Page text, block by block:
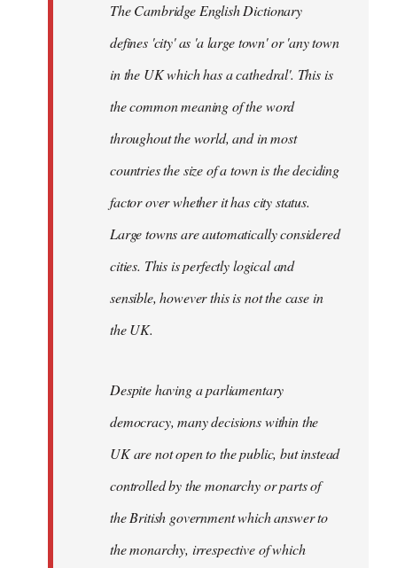
The Cambridge English Dictionary
defines 'city' as 'a large town' or 'any town
in the UK which has a cathedral'. This is
the common meaning of the word
throughout the world, and in most
countries the size of a town is the deciding
factor over whether it has city status.
Large towns are automatically considered
cities. This is perfectly logical and
sensible, however this is not the case in
the UK.
Despite having a parliamentary
democracy, many decisions within the
UK are not open to the public, but instead
controlled by the monarchy or parts of
the British government which answer to
the monarchy, irrespective of which